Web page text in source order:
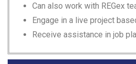
Can also work with REGex
Engage in a live project
Receive assistance in job